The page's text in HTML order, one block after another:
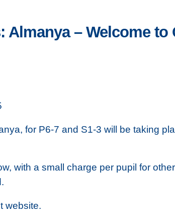
– Welcome to
for P6-7 and S1-3 will be taking
with a small charge per pupil for
website.